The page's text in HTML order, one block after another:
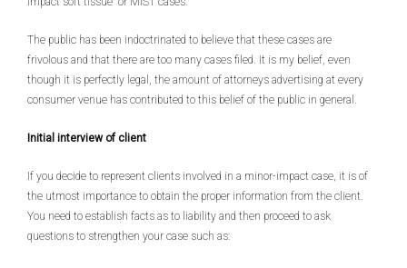
The public has been indoctrinated to believe that these cases are
frivolous and that there are too many cases filed. It is my belief, even
though it is perfectly legal, the amount of attorneys advertising at every
consumer venue has contributed to this belief of the public in general.
Initial interview of client
If you decide to represent clients involved in a minor-impact case, it is of
the utmost importance to obtain the proper information from the client.
You need to establish facts as to liability and then proceed to ask
questions to strengthen your case such as: